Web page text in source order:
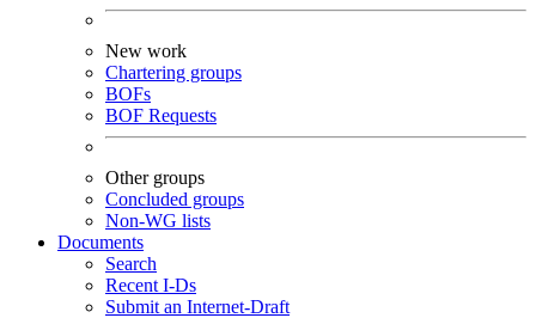
New work
Chartering groups
BOFs
BOF Requests
Other groups
Concluded groups
Non-WG lists
Documents
Search
Recent I-Ds
Submit an Internet-Draft